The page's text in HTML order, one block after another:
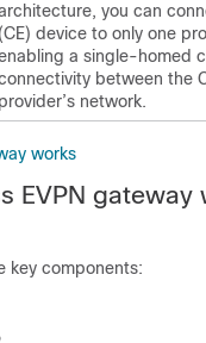
you can
(CE) device to only one
a single-homed
between the
provider’s network.
works
EVPN gateway
key components: